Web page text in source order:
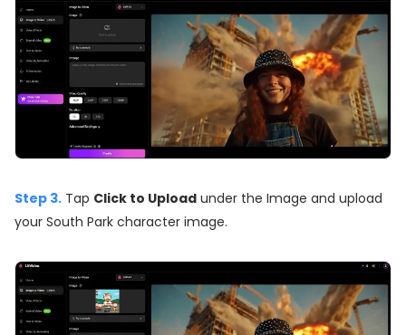
Step 3. Tap Click to Upload under the Image and upload
your South Park character image.